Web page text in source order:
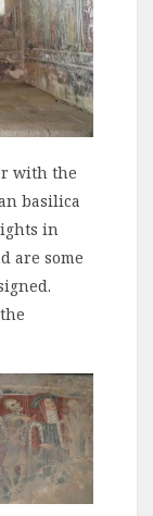
with the
basilica
in
are some